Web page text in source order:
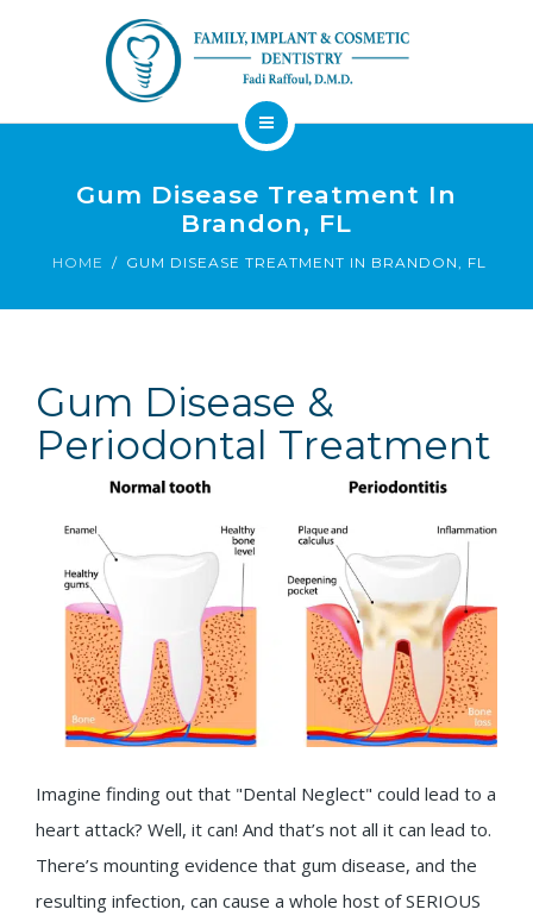
Dental Services
Financing
Available
Dentist
Gum Disease Treatment In
Brandon, FL
HOME GUM DISEASE TREATMENT IN BRANDON, FL
Gum Disease &
Periodontal Treatment
Imagine finding out that "Dental Neglect" could lead to a
heart attack? Well, it can! And that’s not all it can lead to.
There’s mounting evidence that gum disease, and the
resulting infection, can cause a whole host of SERIOUS